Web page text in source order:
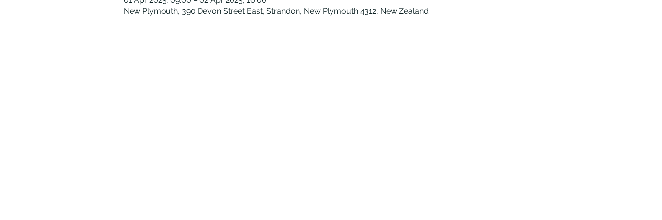
New Plymouth, 390 Devon Street East, Strandon, New Plymouth 4312, New Zealand